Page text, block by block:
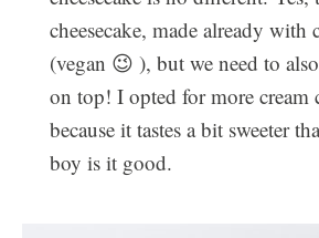
cheesecake, made already with
(vegan 😉 ), but we need to
on top! I opted for more cream
because it tastes a bit sweeter
boy is it good.